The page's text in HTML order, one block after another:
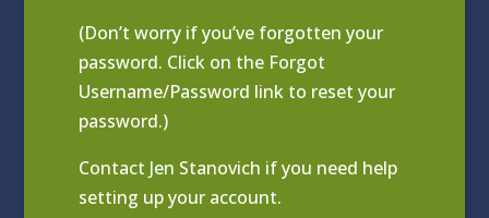
(Don’t worry if you’ve forgotten your
password. Click on the Forgot
Username/Password link to reset your
password.)
Contact Jen Stanovich if you need help
setting up your account.